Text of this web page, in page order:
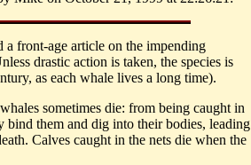
front-age article on the impending
drastic action is taken, the species is
as each whale lives a long time).
sometimes die: from being caught in
them and dig into their bodies, leading
Calves caught in the nets die when the